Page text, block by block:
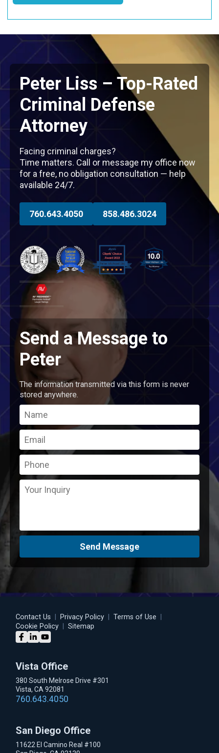
Peter Liss – Top-Rated
Criminal Defense
Attorney
Facing criminal charges?
Time matters. Call or message my office now
for a free, no obligation consultation — help
available 24/7.
760.643.4050 858.486.3024
Send a Message to
Peter
The information transmitted via this form is never
stored anywhere.
Send Message
Contact Us Privacy Policy Terms of Use
Cookie Policy
Sitemap
Vista Office
380 South Melrose Drive #301
Vista, CA 92081
760.643.4050
San Diego Office
11622 El Camino Real #100